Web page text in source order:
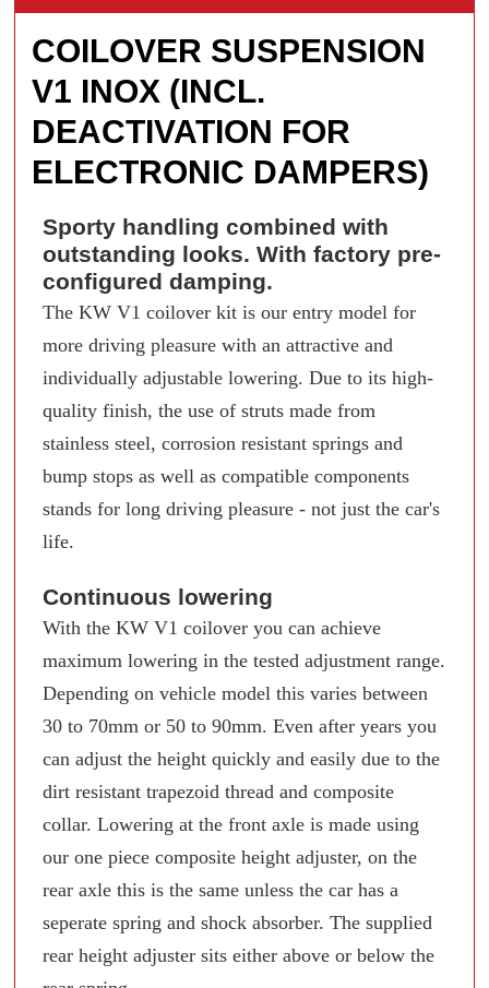
COILOVER SUSPENSION
V1 INOX (INCL.
DEACTIVATION FOR
ELECTRONIC DAMPERS)
Sporty handling combined with
outstanding looks. With factory pre-
configured damping.
The KW V1 coilover kit is our entry model for
more driving pleasure with an attractive and
individually adjustable lowering. Due to its high-
quality finish, the use of struts made from
stainless steel, corrosion resistant springs and
bump stops as well as compatible components
stands for long driving pleasure - not just the car's
life.
Continuous lowering
With the KW V1 coilover you can achieve
maximum lowering in the tested adjustment range.
Depending on vehicle model this varies between
30 to 70mm or 50 to 90mm. Even after years you
can adjust the height quickly and easily due to the
dirt resistant trapezoid thread and composite
collar. Lowering at the front axle is made using
our one piece composite height adjuster, on the
rear axle this is the same unless the car has a
seperate spring and shock absorber. The supplied
rear height adjuster sits either above or below the